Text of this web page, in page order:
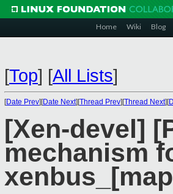
Home Wiki Blog
[Top] [All Lists]
[Date Prev][Date Next][Thread Prev][Thread Next][
[Xen-devel]
mechanism